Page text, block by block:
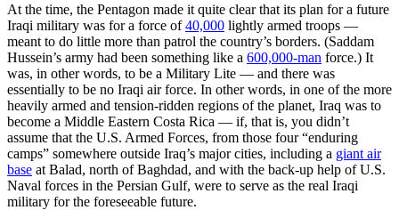
At the time, the Pentagon made it quite clear that its plan for a future
Iraqi military was for a force of40,000 lightly armed troops —
meant to do little more than patrol the country’s borders. (Saddam
Hussein’s army had been something like a 600,000-man force.) It
was, in other words, to be a Military Lite — and there was
essentially to be no Iraqi air force. In other words, in one of the more
heavily armed and tension-ridden regions of the planet, Iraq was to
become a Middle Eastern Costa Rica — if, that is, you didn’t
assume that the U.S. Armed Forces, from those four “enduring
camps” somewhere outside Iraq’s major cities, including a giant air
base at Balad, north of Baghdad, and with the back-up help of U.S.
Naval forces in the Persian Gulf, were to serve as the real Iraqi
military for the foreseeable future.